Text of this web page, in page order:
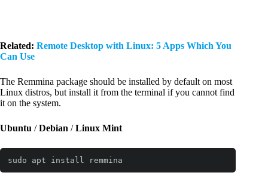
Related: Remote Desktop with Linux: 5 Apps Which You
Can Use
The Remmina package should be installed by default on most
Linux distros, but install it from the terminal if you cannot find
it on the system.
Ubuntu /Debian /Linux Mint
sudo apt install remmina